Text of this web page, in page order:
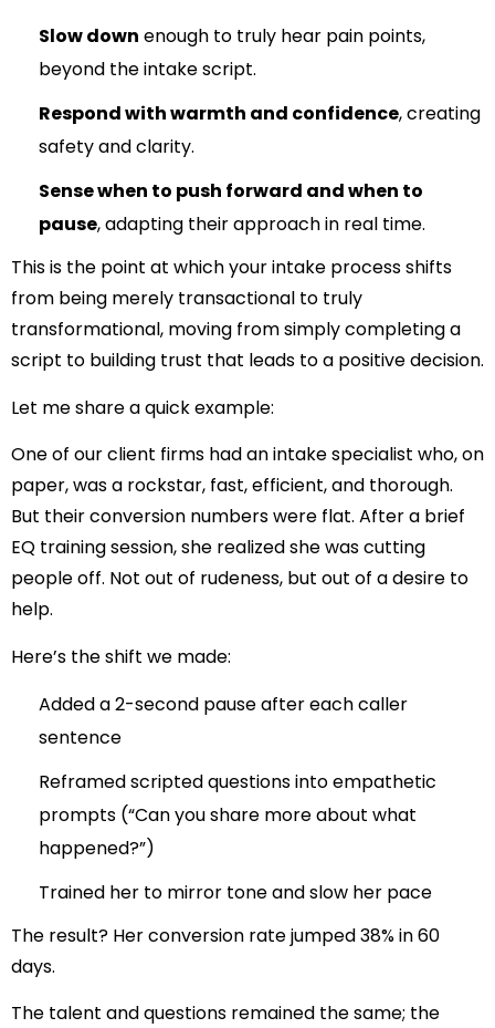
Slow down enough to truly hear pain points,
beyond the intake script.
Respond with warmth and confidence, creating
safety and clarity.
Sense when to push forward and when to
pause, adapting their approach in real time.
This is the point at which your intake process shifts
from being merely transactional to truly
transformational, moving from simply completing a
script to building trust that leads to a positive decision.
Let me share a quick example:
One of our client firms had an intake specialist who, on
paper, was a rockstar, fast, efficient, and thorough.
But their conversion numbers were flat. After a brief
EQ training session, she realized she was cutting
people off. Not out of rudeness, but out of a desire to
help.
Here’s the shift we made:
Added a 2-second pause after each caller
sentence
Reframed scripted questions into empathetic
prompts (“Can you share more about what
happened?”)
Trained her to mirror tone and slow her pace
The result? Her conversion rate jumped 38% in 60
days.
The talent and questions remained the same; the